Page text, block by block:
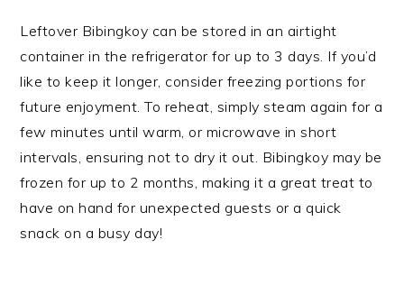
Leftover Bibingkoy can be stored in an airtight
container in the refrigerator for up to 3 days. If you’d
like to keep it longer, consider freezing portions for
future enjoyment. To reheat, simply steam again for a
few minutes until warm, or microwave in short
intervals, ensuring not to dry it out. Bibingkoy may be
frozen for up to 2 months, making it a great treat to
have on hand for unexpected guests or a quick
snack on a busy day!